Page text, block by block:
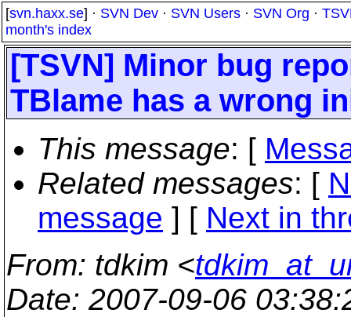
[svn.haxx.se] · SVN Dev · SVN Users · SVN Org ·
month's index
[TSVN] Minor bug
TBlame has a wrong
This message: [
Related messages: [
message ] [ Next in
From: tdkim <
Date: 2007-09-06